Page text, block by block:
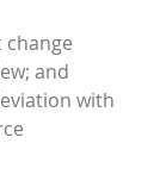
change
and
with